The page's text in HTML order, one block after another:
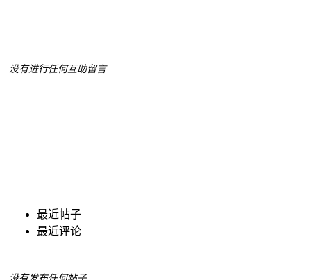
没有进行任何互助留言
最近帖子
最近评论